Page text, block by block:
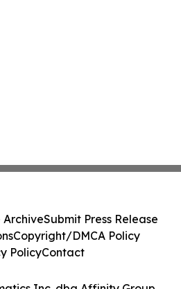
ArchiveSubmit Press Release
Copyright/DMCA Policy
PolicyContact